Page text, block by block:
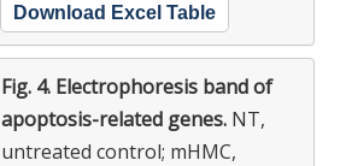
Download Excel Table
Fig. 4. Electrophoresis band of
apoptosis-related genes. NT,
untreated control; mHMC,